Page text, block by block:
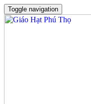
Toggle navigation